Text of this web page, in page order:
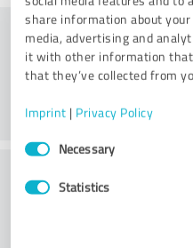
share information about
media, advertising and
it with other information that
that they’ve collected from
Imprint | Privacy Policy
Consent
SelectionNecessary
Statistics